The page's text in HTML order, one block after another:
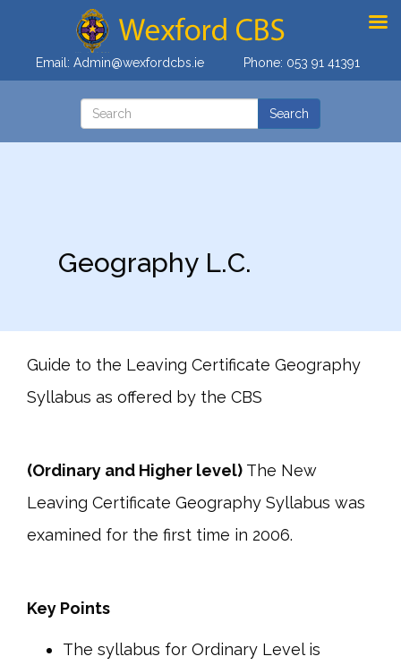
Email: Admin@wexfordcbs.ie Phone: 053 91 41391
Geography L.C.
Guide to the Leaving Certificate Geography
Syllabus as offered by the CBS
(Ordinary and Higher level) The New
Leaving Certificate Geography Syllabus was
examined for the first time in 2006.
Key Points
The syllabus for Ordinary Level is